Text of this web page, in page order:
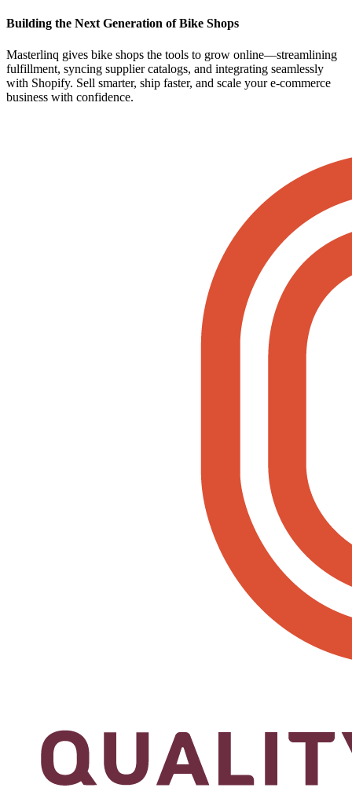
Building the Next Generation of Bike Shops
Masterlinq gives bike shops the tools to grow online—streamlining
fulfillment, syncing supplier catalogs, and integrating seamlessly
with Shopify. Sell smarter, ship faster, and scale your e-commerce
business with confidence.